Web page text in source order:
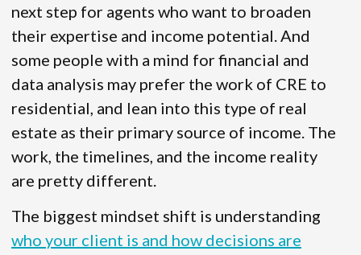
next step for agents who want to broaden
their expertise and income potential. And
some people with a mind for financial and
data analysis may prefer the work of CRE to
residential, and lean into this type of real
estate as their primary source of income. The
work, the timelines, and the income reality
are pretty different.
The biggest mindset shift is understanding
who your client is and how decisions are